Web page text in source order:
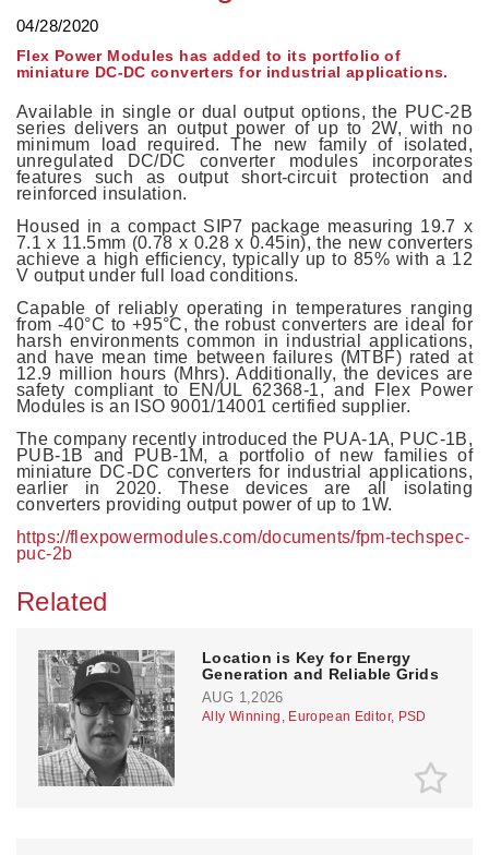
04/28/2020
Flex Power Modules has added to its portfolio of
miniature DC-DC converters for industrial applications.
Available in single or dual output options, the PUC-2B
series delivers an output power of up to 2W, with no
minimum load required. The new family of isolated,
unregulated DC/DC converter modules incorporates
features such as output short-circuit protection and
reinforced insulation.
Housed in a compact SIP7 package measuring 19.7 x
7.1 x 11.5mm (0.78 x 0.28 x 0.45in), the new converters
achieve a high efficiency, typically up to 85% with a 12
V output under full load conditions.
Capable of reliably operating in temperatures ranging
from -40°C to +95°C, the robust converters are ideal for
harsh environments common in industrial applications,
and have mean time between failures (MTBF) rated at
12.9 million hours (Mhrs). Additionally, the devices are
safety compliant to EN/UL 62368-1, and Flex Power
Modules is an ISO 9001/14001 certified supplier.
The company recently introduced the PUA-1A, PUC-1B,
PUB-1B and PUB-1M, a portfolio of new families of
miniature DC-DC converters for industrial applications,
earlier in 2020. These devices are all isolating
converters providing output power of up to 1W.
https://flexpowermodules.com/documents/fpm-techspec-
puc-2b
Related
Location is Key for Energy
Generation and Reliable Grids
AUG 1,2026
Ally Winning, European Editor, PSD